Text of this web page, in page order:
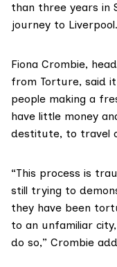
than three years in
journey to Liverpool.
Fiona Crombie,
from Torture, said
people making a
have little money
destitute, to travel
“This process is
still trying to
they have been
to an unfamiliar
do so,” Crombie